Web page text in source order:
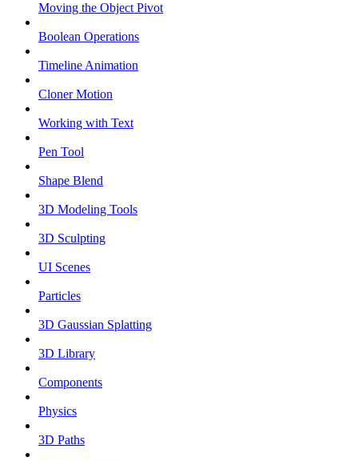
Moving the Object Pivot
Boolean Operations
Timeline Animation
Cloner Motion
Working with Text
Pen Tool
Shape Blend
3D Modeling Tools
3D Sculpting
UI Scenes
Particles
3D Gaussian Splatting
3D Library
Components
Physics
3D Paths